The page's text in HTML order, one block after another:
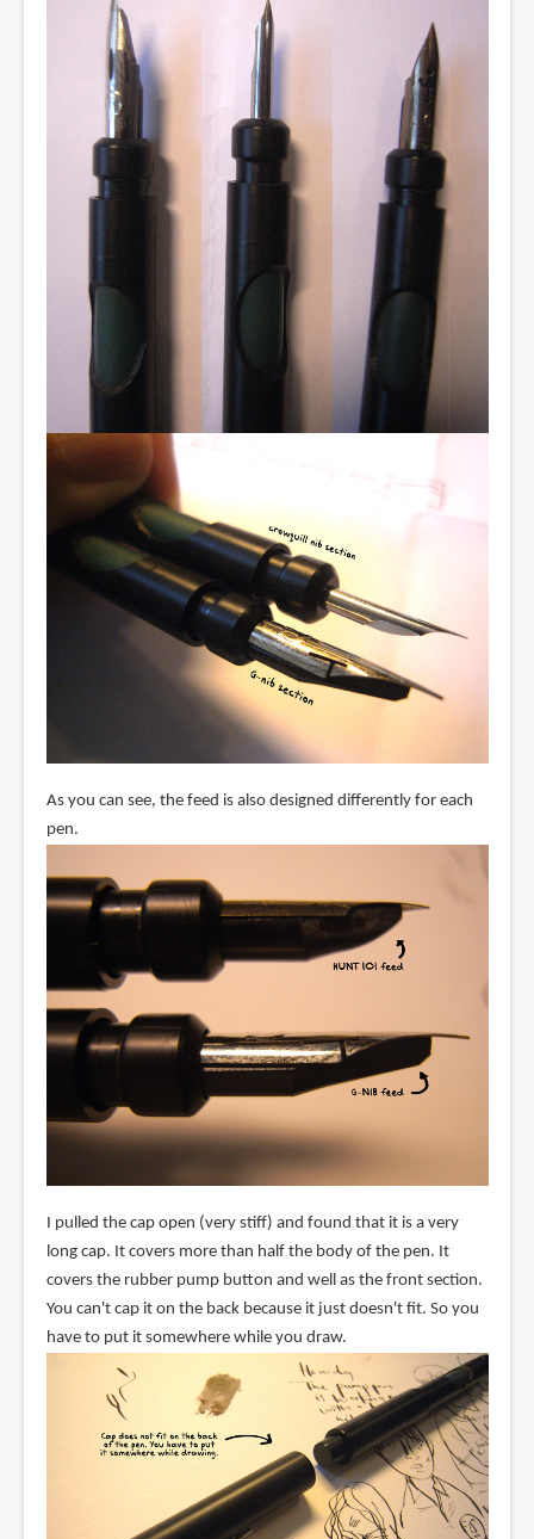
As you can see, the feed is also designed differently for each
pen.
I pulled the cap open (very stiff) and found that it is a very
long cap. It covers more than half the body of the pen. It
covers the rubber pump button and well as the front section.
You can't cap it on the back because it just doesn't fit. So you
have to put it somewhere while you draw.